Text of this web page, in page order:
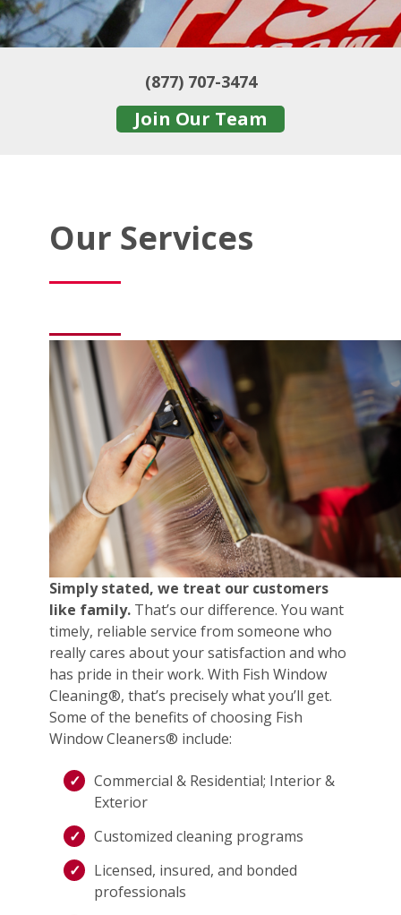
(877) 707-3474
Join Our Team
Our Services
Simply stated, we treat our customers
like family. That’s our difference. You want
timely, reliable service from someone who
really cares about your satisfaction and who
has pride in their work. With Fish Window
Cleaning®, that’s precisely what you’ll get.
Some of the benefits of choosing Fish
Window Cleaners® include:
Commercial & Residential; Interior &
Exterior
Customized cleaning programs
Licensed, insured, and bonded
professionals